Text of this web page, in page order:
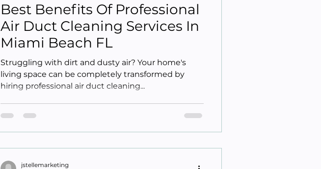
Best Benefits Of Professional
Air Duct Cleaning Services In
Miami Beach FL
Struggling with dirt and dusty air? Your home's
living space can be completely transformed by
hiring professional air duct cleaning...
jstellemarketing